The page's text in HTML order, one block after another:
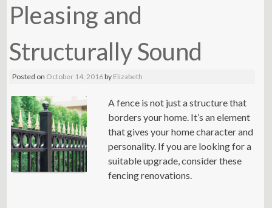
Pleasing and
Structurally Sound
Posted on October 14, 2016by Elizabeth
A fence is not just a structure that
borders your home. It’s an element
that gives your home character and
personality. If you are looking for a
suitable upgrade, consider these
fencing renovations.